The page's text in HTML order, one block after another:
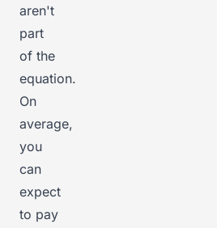
aren't
part
of the
equation.
On
average,
you
can
expect
to pay